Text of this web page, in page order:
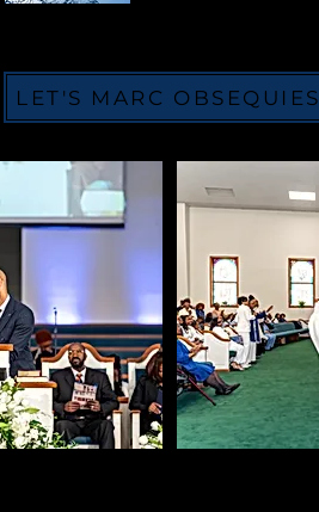
LET'S MARC OBSEQUIES